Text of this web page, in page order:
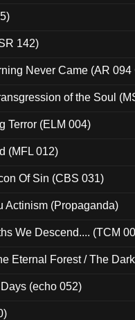
142)
Never Came (AR 094
of the Soul
Terror (ELM 004)
(MFL 012)
Of Sin (CBS 031)
Actinism (Propaganda)
We Descend.... (TCM
Eternal Forest / The
(echo 052)